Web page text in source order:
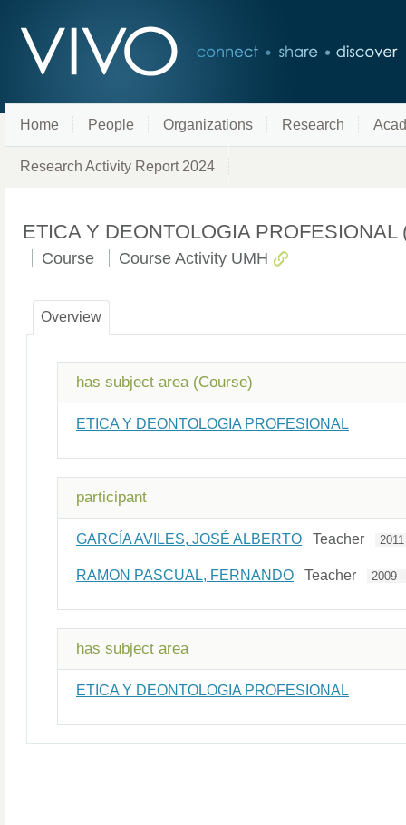
Home People Organizations Research
Research Activity Report 2024
ETICA Y DEONTOLOGIA
Course Course Activity UMH
Overview
has subject area (Course)
ETICA Y DEONTOLOGIA PROFESIONAL
participant
GARCÍA AVILES, JOSÉ ALBERTO Teacher
RAMON PASCUAL, FERNANDO Teacher 2009
has subject area
ETICA Y DEONTOLOGIA PROFESIONAL